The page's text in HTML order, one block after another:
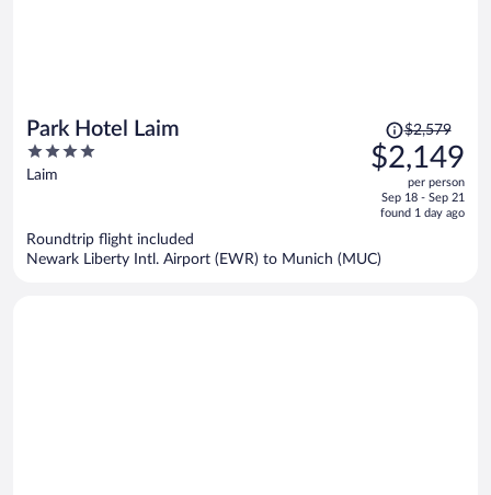
Park Hotel Laim
4
out
Laim
Price
was
$2,579,
is
$2,149
per
$2,579
$2,149
per person
Sep 18 - Sep 21
found 1 day ago
Roundtrip flight included
Newark Liberty Intl. Airport (EWR) to Munich (MUC)